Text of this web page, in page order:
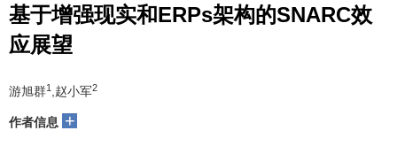
基于增强现实和ERPs架构的SNARC效
应展望
游旭群1 ,赵小军2
作者信息 +